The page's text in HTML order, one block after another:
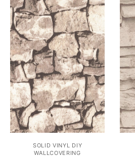
SOLID VINYL DIY
WALLCOVERING